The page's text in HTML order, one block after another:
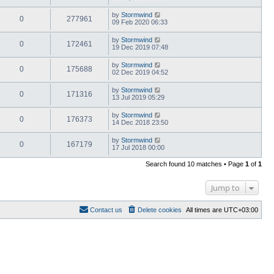
0 277961 by Stormwind
09 Feb 2020 06:33
0 172461 by Stormwind
19 Dec 2019 07:48
0 175688 by Stormwind
02 Dec 2019 04:52
0 171316 by Stormwind
13 Jul 2019 05:29
0 176373 by Stormwind
14 Dec 2018 23:50
0 167179 by Stormwind
17 Jul 2018 00:00
Search found 10 matches • Page 1 of 1
Jump to
All times are UTC+03:00
Delete cookies
Contact us